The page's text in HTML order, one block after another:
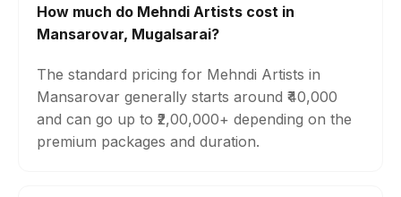
How much do Mehndi Artists cost in
Mansarovar, Mugalsarai?
The standard pricing for Mehndi Artists in
Mansarovar generally starts around ₹40,000
and can go up to ₹2,00,000+ depending on the
premium packages and duration.